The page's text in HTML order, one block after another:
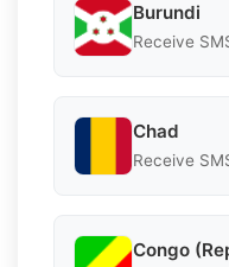
Burundi
Receive
Chad
Receive
Congo